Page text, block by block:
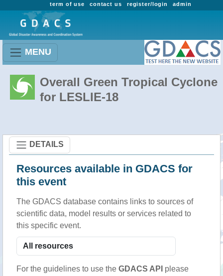
admin
register/login
contact us
term of use
MENU
Overall Green Tropical Cyclone
for LESLIE-18
DETAILS
Resources available in GDACS for
this event
The GDACS database contains links to sources of
scientific data, model results or services related to
this specific event.
For the guidelines to use the GDACS API please